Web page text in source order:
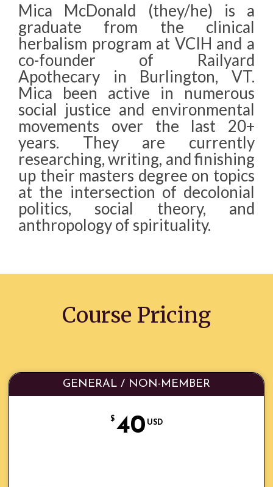
Mica McDonald (they/he) is a
graduate from the clinical
herbalism program at VCIH and a
co-founder of Railyard
Apothecary in Burlington, VT.
Mica been active in numerous
social justice and environmental
movements over the last 20+
years. They are currently
researching, writing, and finishing
up their masters degree on topics
at the intersection of decolonial
politics, social theory, and
anthropology of spirituality.
Course Pricing
GENERAL / NON-MEMBER
$ 40 USD